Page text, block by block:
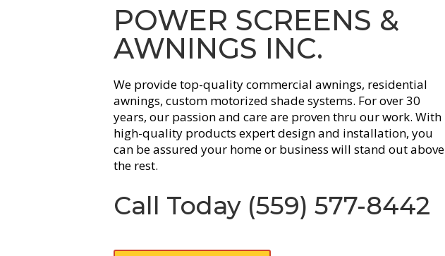
POWER SCREENS &
AWNINGS INC.
We provide top-quality commercial awnings, residential
awnings, custom motorized shade systems. For over 30
years, our passion and care are proven thru our work. With
high-quality products expert design and installation, you
can be assured your home or business will stand out above
the rest.
Call Today (559) 577-8442